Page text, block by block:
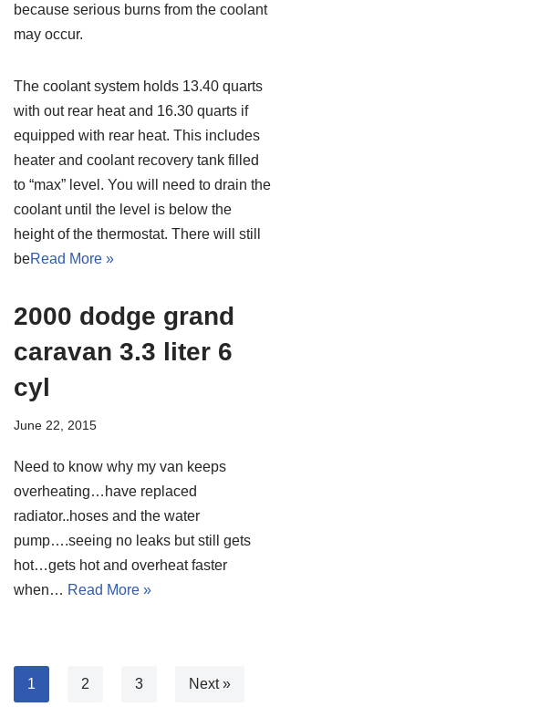
because serious burns from the coolant
may occur.
The coolant system holds 13.40 quarts
with out rear heat and 16.30 quarts if
equipped with rear heat. This includes
heater and coolant recovery tank filled
to “max” level. You will need to drain the
coolant until the level is below the
height of the thermostat. There will still
beRead More »
2000 dodge grand
caravan 3.3 liter 6
cyl
June 22, 2015
Need to know why my van keeps
overheating…have replaced
radiator..hoses and the water
pump….seeing no leaks but still gets
hot…gets hot and overheat faster
when… Read More »
1 2 3 Next »